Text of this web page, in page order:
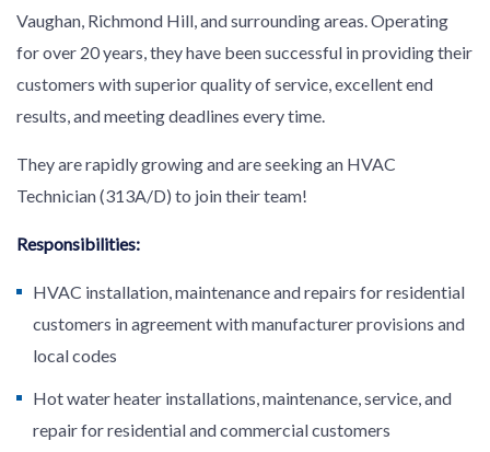
Vaughan, Richmond Hill, and surrounding areas. Operating
for over 20 years, they have been successful in providing their
customers with superior quality of service, excellent end
results, and meeting deadlines every time.
They are rapidly growing and are seeking an HVAC
Technician (313A/D) to join their team!
Responsibilities:
HVAC installation, maintenance and repairs for residential
customers in agreement with manufacturer provisions and
local codes
Hot water heater installations, maintenance, service, and
repair for residential and commercial customers